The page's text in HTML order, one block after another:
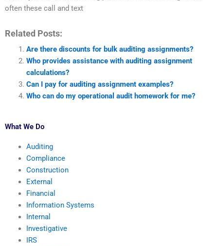
often these call and text
Related Posts:
Are there discounts for bulk auditing assignments?
Who provides assistance with auditing assignment
calculations?
Can I pay for auditing assignment examples?
Who can do my operational audit homework for me?
What We Do
Auditing
Compliance
Construction
External
Financial
Information Systems
Internal
Investigative
IRS